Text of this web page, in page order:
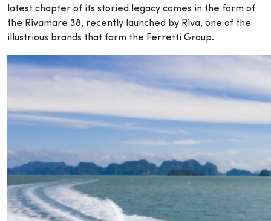
latest chapter of its storied legacy comes in the form of
the Rivamare 38, recently launched by Riva, one of the
illustrious brands that form the Ferretti Group.